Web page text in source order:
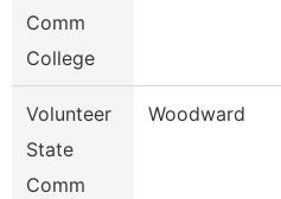
Comm
College
Volunteer
State
Comm
Woodward